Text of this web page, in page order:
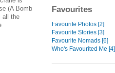
(A Bomb
all the
Favourites
Favourite Photos [2]
Favourite Stories [3]
Favourite Nomads [6]
Who's Favourited Me [4]